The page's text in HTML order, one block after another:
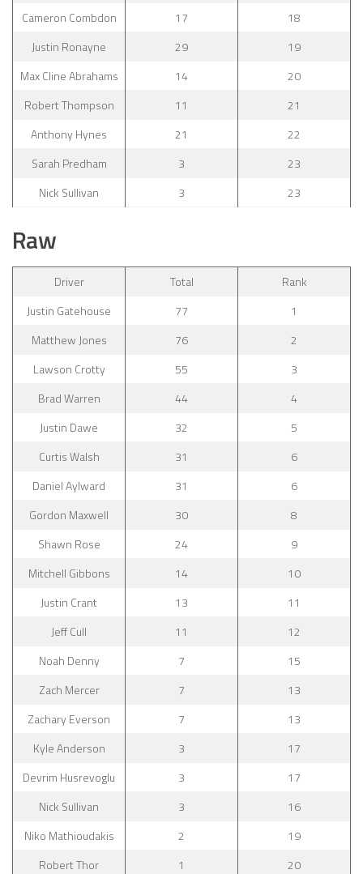
Cameron Combdon
17
18
Justin Ronayne
29
19
Max Cline Abrahams
14
20
Robert Thompson
11
21
Anthony Hynes
21
22
Sarah Predham
3
23
Nick Sullivan
3 23
Raw
Driver Total
Rank
Justin Gatehouse
77
1
Matthew Jones
76
2
Lawson Crotty
55
3
Brad Warren
44
4
Justin Dawe
32
5
Curtis Walsh
31
6
Daniel Aylward
31
6
Gordon Maxwell
30
8
Shawn Rose
24
9
Mitchell Gibbons
14
10
Justin Crant
13
11
Jeff Cull
11
12
Noah Denny
7
15
Zach Mercer
7
13
Zachary Everson
7
13
Kyle Anderson
3
17
Devrim Husrevoglu
3
17
Nick Sullivan
3
16
Niko Mathioudakis
2
19
Robert Thor
1
20